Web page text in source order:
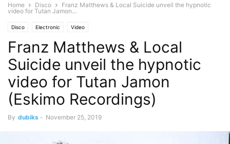
Home Disco
Franz Matthews & Local Suicide unveil the hypnotic
video for Tutan Jamon...
Disco Electronic Video
Franz Matthews & Local
Suicide unveil the hypnotic
video for Tutan Jamon
(Eskimo Recordings)
By dubiks - November 25, 2019